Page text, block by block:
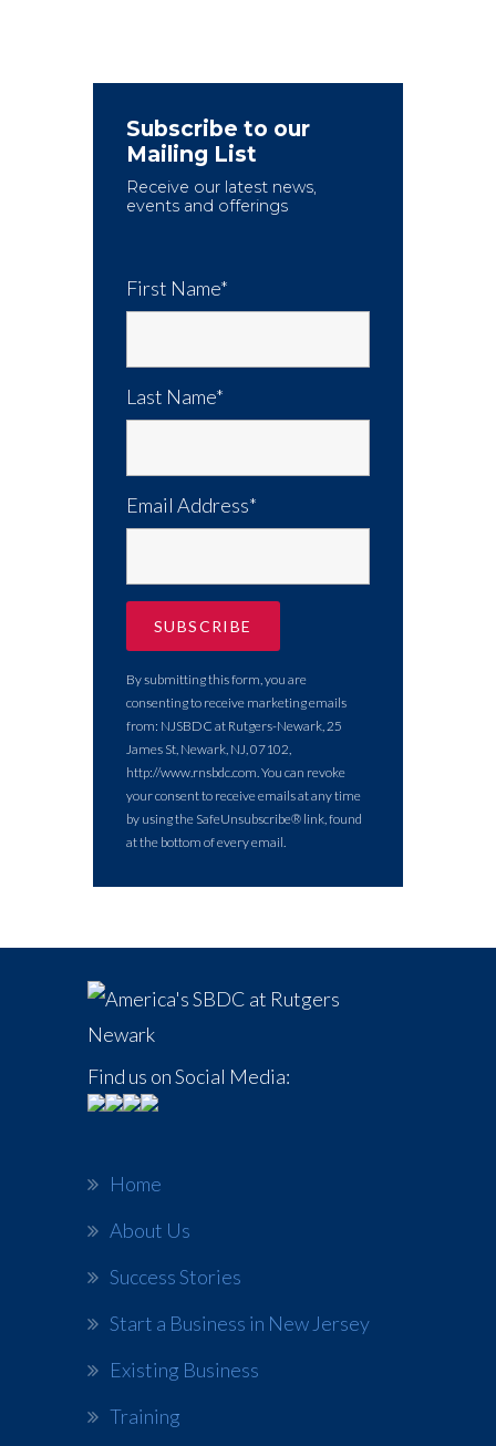
Subscribe to our
Mailing List
Receive our latest news,
events and offerings
First Name*
Last Name*
Email Address*
By submitting this form, you are
consenting to receive marketing emails
from: NJSBDC at Rutgers-Newark, 25
James St, Newark, NJ, 07102,
http://www.rnsbdc.com. You can revoke
your consent to receive emails at any time
by using the SafeUnsubscribe® link, found
at the bottom of every email.
Find us on Social Media:
Home
About Us
Success Stories
Start a Business in New Jersey
Existing Business
Training